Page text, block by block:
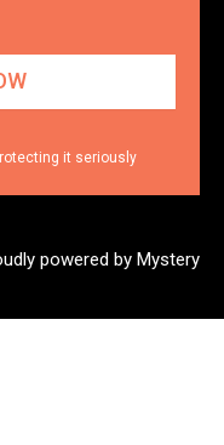
it seriously
powered by Mystery